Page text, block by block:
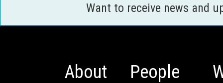
Want to receive news and
About People